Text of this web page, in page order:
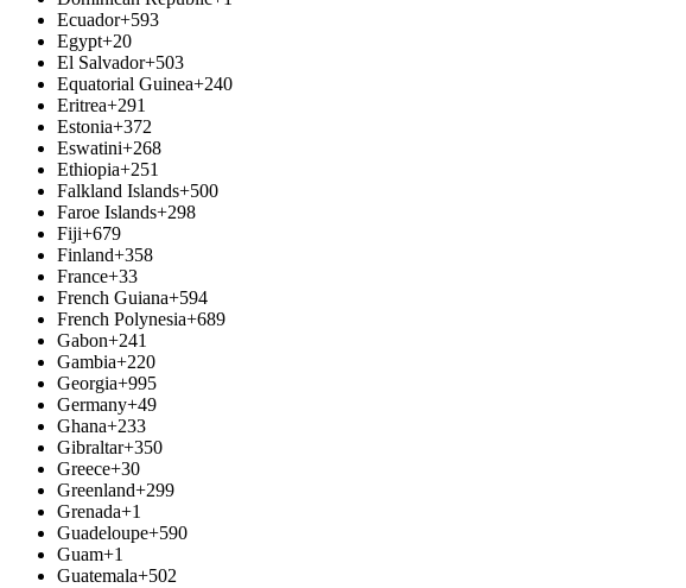
Ecuador+593
Egypt+20
El Salvador+503
Equatorial Guinea+240
Eritrea+291
Estonia+372
Eswatini+268
Ethiopia+251
Falkland Islands+500
Faroe Islands+298
Fiji+679
Finland+358
France+33
French Guiana+594
French Polynesia+689
Gabon+241
Gambia+220
Georgia+995
Germany+49
Ghana+233
Gibraltar+350
Greece+30
Greenland+299
Grenada+1
Guadeloupe+590
Guam+1
Guatemala+502